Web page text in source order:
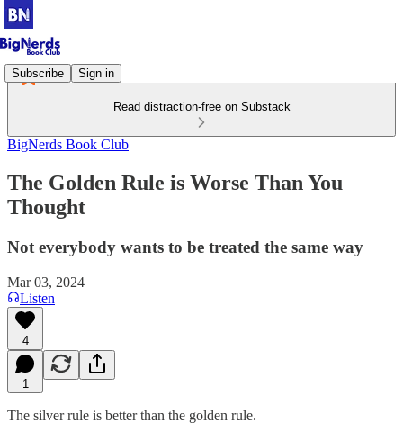
Subscribe Sign in
Read distraction-free on Substack
BigNerds Book Club
The Golden Rule is Worse Than You
Thought
Not everybody wants to be treated the same way
Mar 03, 2024
Listen
4
1
The silver rule is better than the golden rule.